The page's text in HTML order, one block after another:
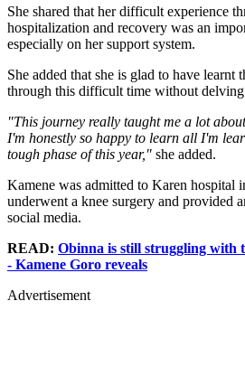
She shared that her difficult experience
hospitalization and recovery was an
especially on her support system.
She added that she is glad to have learnt
through this difficult time without delving
"This journey really taught me a lot
I'm honestly so happy to learn all I'm
tough phase of this year," she added.
Kamene was admitted to Karen hospital
underwent a knee surgery and provided
social media.
READ: Obinna is still struggling with
- Kamene Goro reveals
Advertisement